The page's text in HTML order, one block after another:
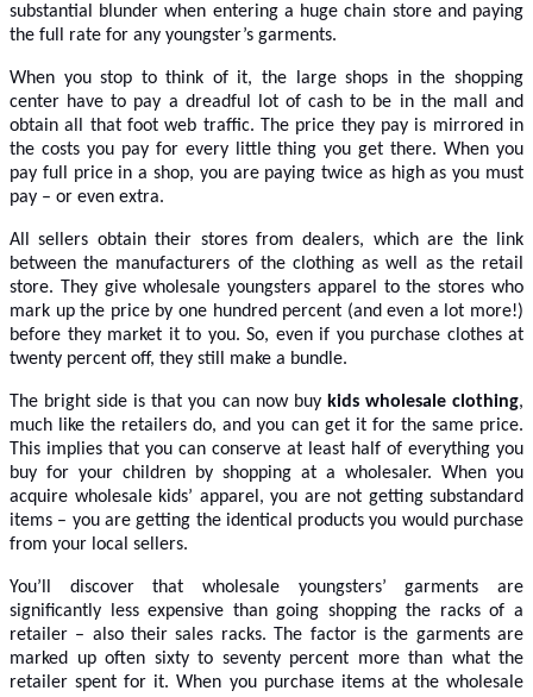
substantial blunder when entering a huge chain store and paying
the full rate for any youngster’s garments.
When you stop to think of it, the large shops in the shopping
center have to pay a dreadful lot of cash to be in the mall and
obtain all that foot web traffic. The price they pay is mirrored in
the costs you pay for every little thing you get there. When you
pay full price in a shop, you are paying twice as high as you must
pay – or even extra.
All sellers obtain their stores from dealers, which are the link
between the manufacturers of the clothing as well as the retail
store. They give wholesale youngsters apparel to the stores who
mark up the price by one hundred percent (and even a lot more!)
before they market it to you. So, even if you purchase clothes at
twenty percent off, they still make a bundle.
The bright side is that you can now buy kids wholesale clothing,
much like the retailers do, and you can get it for the same price.
This implies that you can conserve at least half of everything you
buy for your children by shopping at a wholesaler. When you
acquire wholesale kids’ apparel, you are not getting substandard
items – you are getting the identical products you would purchase
from your local sellers.
You’ll discover that wholesale youngsters’ garments are
significantly less expensive than going shopping the racks of a
retailer – also their sales racks. The factor is the garments are
marked up often sixty to seventy percent more than what the
retailer spent for it. When you purchase items at the wholesale